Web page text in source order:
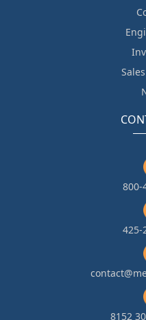
800-
425-
8152